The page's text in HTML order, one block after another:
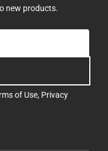
new products.
of Use, Privacy